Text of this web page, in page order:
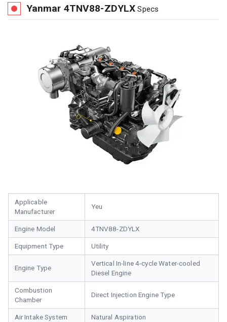
Yanmar 4TNV88-ZDYLX Specs
Applicable
Manufacturer
Yeu
Engine Model 4TNV88-ZDYLX
Equipment Type Utility
Engine Type
Vertical In-line 4-cycle Water-cooled
Diesel Engine
Combustion
Chamber
Direct Injection Engine Type
Air Intake System Natural Aspiration